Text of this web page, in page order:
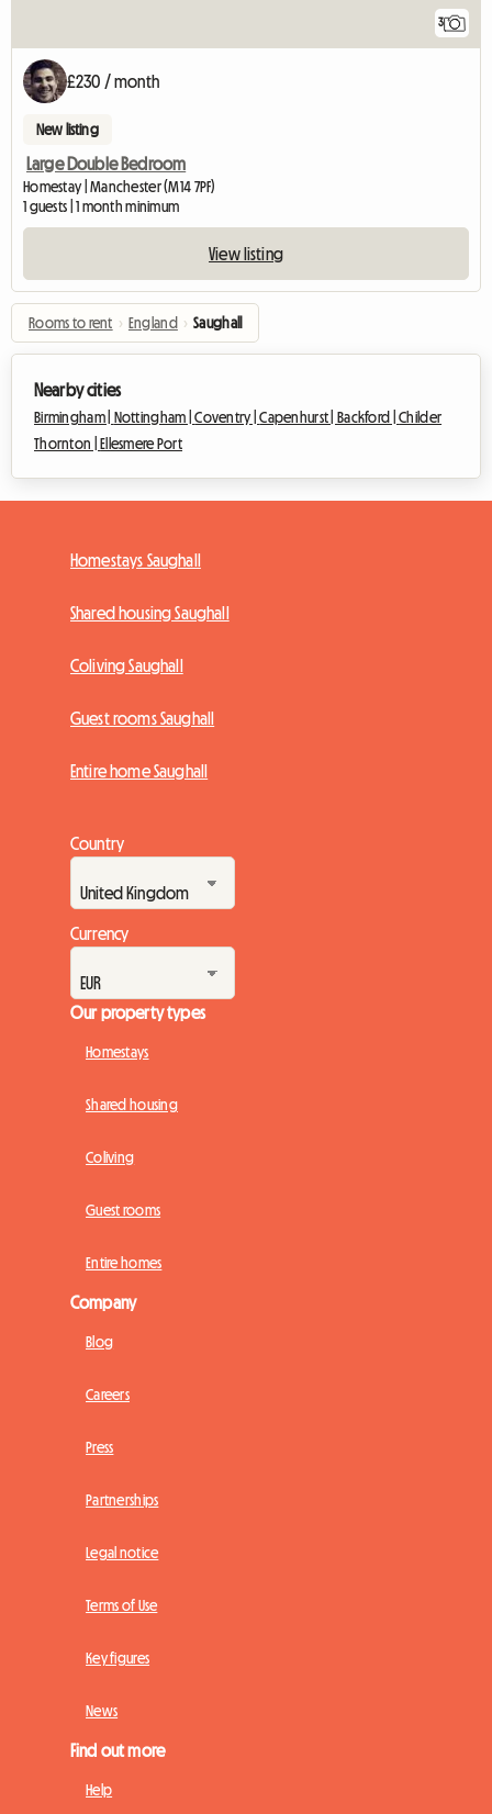
3
£230 / month
New listing
Large Double Bedroom
Homestay | Manchester (M14 7PF)
1 guests | 1 month minimum
View listing
Rooms to rent › England › Saughall
Nearby cities
Birmingham | Nottingham |Coventry |Capenhurst |Backford |Childer
Thornton |Ellesmere Port
Homestays Saughall
Shared housing Saughall
Coliving Saughall
Guest rooms Saughall
Entire home Saughall
Country
Currency
Our property types
Homestays
Shared housing
Coliving
Guest rooms
Entire homes
Company
Blog
Careers
Press
Partnerships
Legal notice
Terms of Use
Key figures
News
Find out more
Help